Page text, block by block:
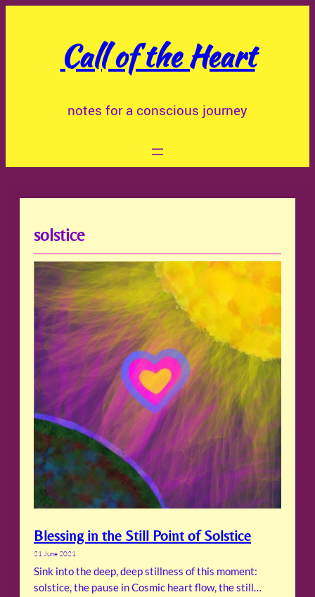
Call of the Heart
notes for a conscious journey
solstice
Blessing in the Still Point of Solstice
21 June 2021
Sink into the deep, deep stillness of this moment:
solstice, the pause in Cosmic heart flow, the still…